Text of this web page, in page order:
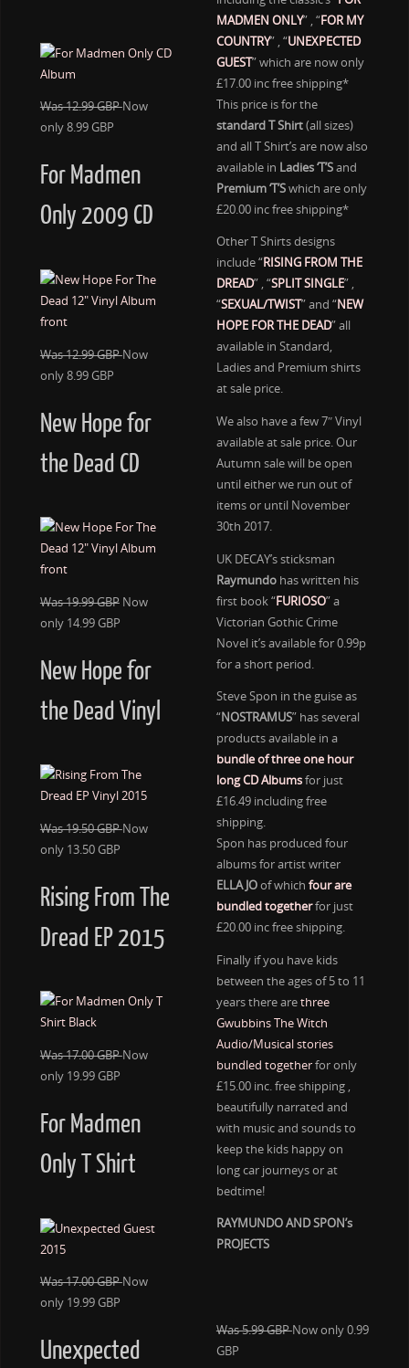
Was 12.99 GBPNow
only 8.99 GBP
For Madmen
Only 2009 CD
Was 12.99 GBPNow
only 8.99 GBP
New Hope for
the Dead CD
Was 19.99 GBPNow
only 14.99 GBP
New Hope for
the Dead Vinyl
Was 19.50 GBPNow
only 13.50 GBP
Rising From The
Dread EP 2015
Was 17.00 GBPNow
only 19.99 GBP
For Madmen
Only T Shirt
Was 17.00 GBPNow
only 19.99 GBP
Unexpected
MADMEN ONLY” , “FOR MY
COUNTRY” , “UNEXPECTED
GUEST” which are now only
£17.00 inc free shipping*
This price is for the
standard T Shirt(all sizes)
and all T Shirt’s are now also
available in Ladies ‘T’Sand
Premium ‘T’Swhich are only
£20.00 inc free shipping*
Other T Shirts designs
include “RISING FROM THE
DREAD” , “SPLIT SINGLE” ,
“SEXUAL/TWIST” and “NEW
HOPE FOR THE DEAD” all
available in Standard,
Ladies and Premium shirts
at sale price.
We also have a few 7″ Vinyl
available at sale price. Our
Autumn sale will be open
until either we run out of
items or until November
30th 2017.
UK DECAY’s sticksman
Raymundohas written his
first book “FURIOSO” a
Victorian Gothic Crime
Novel it’s available for 0.99p
for a short period.
Steve Spon in the guise as
“NOSTRAMUS” has several
products available in a
bundle of three one hour
long CD Albumsfor just
£16.49 including free
shipping.
Spon has produced four
albums for artist writer
ELLA JOof which four are
bundled togetherfor just
£20.00 inc free shipping.
Finally if you have kids
between the ages of 5 to 11
years there arethree
Gwubbins The Witch
Audio/Musical stories
bundled togetherfor only
£15.00 inc. free shipping ,
beautifully narrated and
with music and sounds to
keep the kids happy on
long car journeys or at
bedtime!
RAYMUNDO AND SPON’s
PROJECTS
Was 5.99 GBPNow only 0.99
GBP